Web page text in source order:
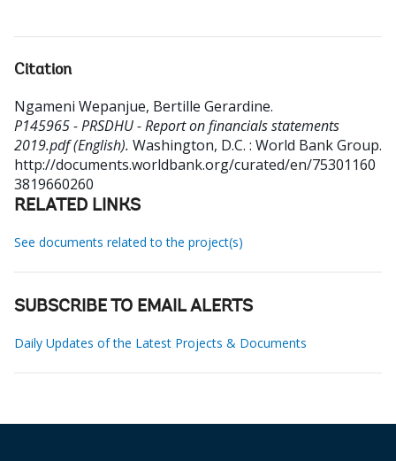
Citation
Ngameni Wepanjue, Bertille Gerardine.
P145965 - PRSDHU - Report on financials statements
2019.pdf (English). Washington, D.C. : World Bank Group.
http://documents.worldbank.org/curated/en/75301160
3819660260
RELATED LINKS
See documents related to the project(s)
SUBSCRIBE TO EMAIL ALERTS
Daily Updates of the Latest Projects & Documents